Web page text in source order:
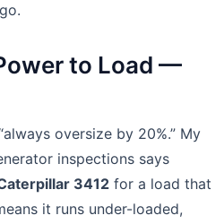
to Load —
oversize by 20%.” My
inspections says
3412 for a load that
it runs under-loaded,